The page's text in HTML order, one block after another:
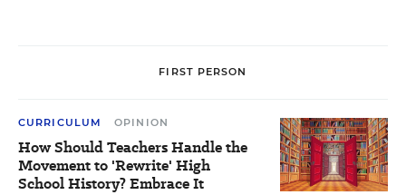
FIRST PERSON
CURRICULUM OPINION
How Should Teachers Handle the
Movement to 'Rewrite' High
School History? Embrace It